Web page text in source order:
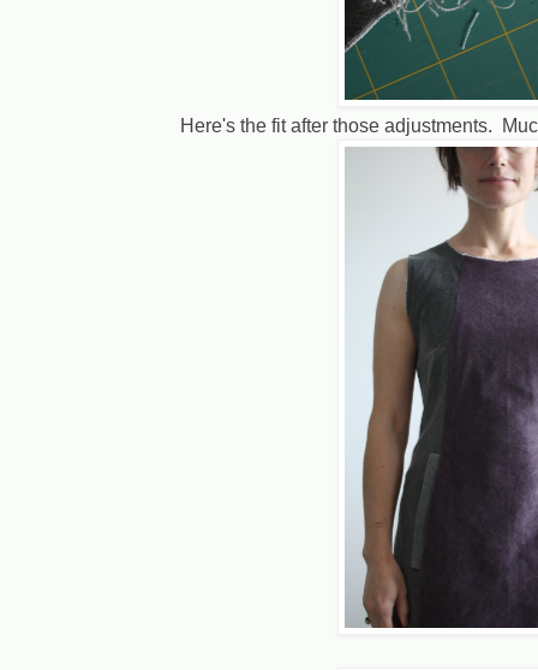
Here's the fit after those adjustments.